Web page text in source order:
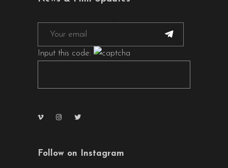
Input this code:
Follow on Instagram